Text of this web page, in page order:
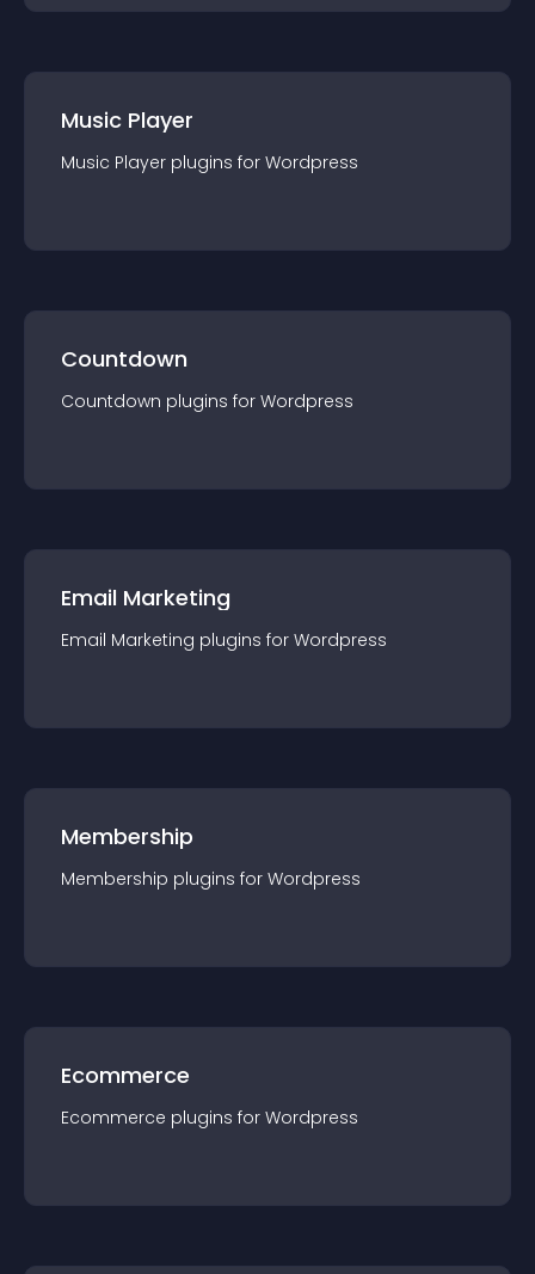
Music Player
Music Player plugins for Wordpress
Countdown
Countdown plugins for Wordpress
Email Marketing
Email Marketing plugins for Wordpress
Membership
Membership plugins for Wordpress
Ecommerce
Ecommerce plugins for Wordpress